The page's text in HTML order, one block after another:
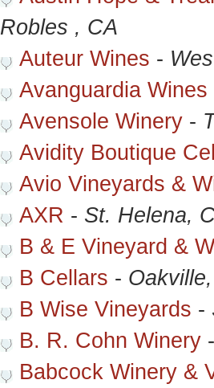
Robles , CA
Auteur Wines -
Avanguardia Wines
Avensole Winery -
Avidity Boutique
Avio Vineyards &
AXR - St. Helena,
B & E Vineyard &
B Cellars -
B Wise Vineyards -
B. R. Cohn Winery
Babcock Winery &